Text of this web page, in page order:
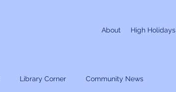
About High Holidays
Library Corner Community News